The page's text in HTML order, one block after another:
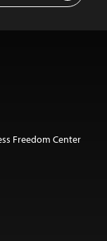
Freedom Center